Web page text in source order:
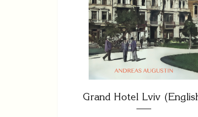
Grand Hotel Lviv